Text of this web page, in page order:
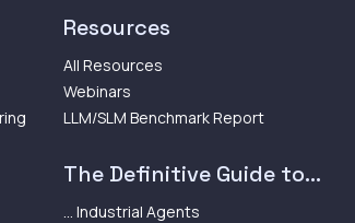
Resources
All Resources
Webinars
LLM/SLM Benchmark Report
The Definitive Guide to...
... Industrial Agents